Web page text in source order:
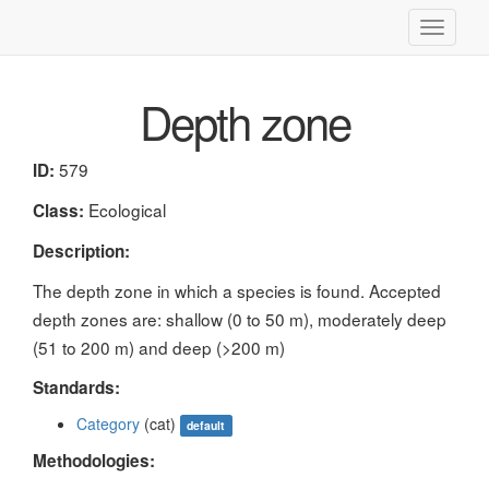
Toggle
Depth zone
ID: 579
Class: Ecological
Description:
The depth zone in which a species is found. Accepted
depth zones are: shallow (0 to 50 m), moderately deep
(51 to 200 m) and deep (>200 m)
Standards:
Category (cat) default
Methodologies: